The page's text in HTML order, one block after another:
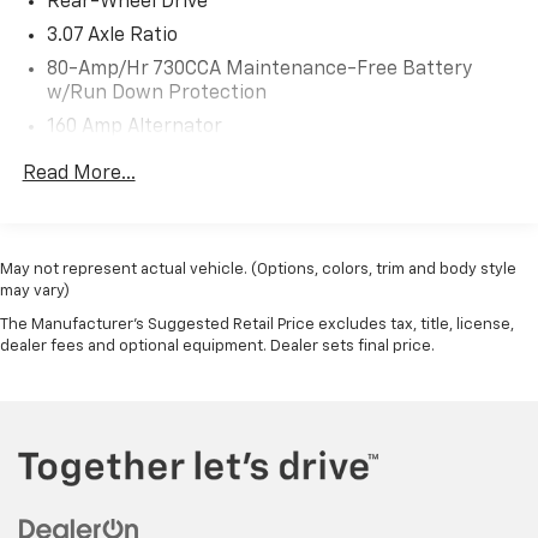
3.07 Axle Ratio
80-Amp/Hr 730CCA Maintenance-Free Battery
w/Run Down Protection
160 Amp Alternator
Gas-Pressurized Shock Absorbers
Electric Power-Assist Speed-Sensing Steering
18.5 Gal. Fuel Tank
Dual Stainless Steel Exhaust w/Chrome Tailpipe
Finisher
4-Wheel Disc Brakes w/4-Wheel ABS, Front And
Control
Read More...
May not represent actual vehicle. (Options, colors, trim and body style
may vary)
The Manufacturer's Suggested Retail Price excludes tax, title, license,
dealer fees and optional equipment. Dealer sets final price.